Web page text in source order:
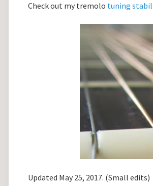
Check out my tremolo tuning
Updated May 25, 2017. (Small edits)